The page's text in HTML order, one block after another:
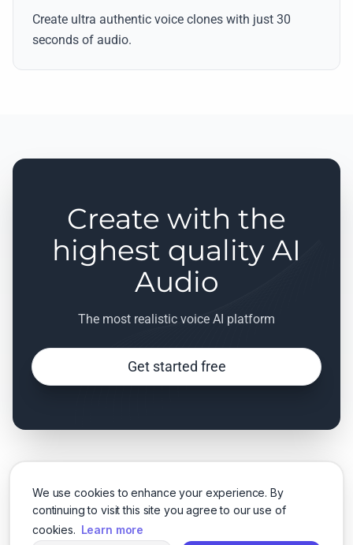
We use cookies to enhance your experience. By
continuing to visit this site you agree to our use of
cookies. Learn more
Create ultra authentic voice clones with just 30
seconds of audio.
Create with the
highest quality AI
Audio
The most realistic voice AI platform
Get started free